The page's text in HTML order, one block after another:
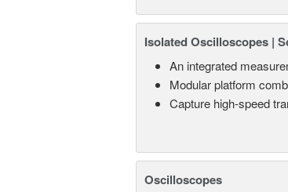
Isolated Oscilloscopes |
An integrated
Modular platform
Capture high-speed
Oscilloscopes